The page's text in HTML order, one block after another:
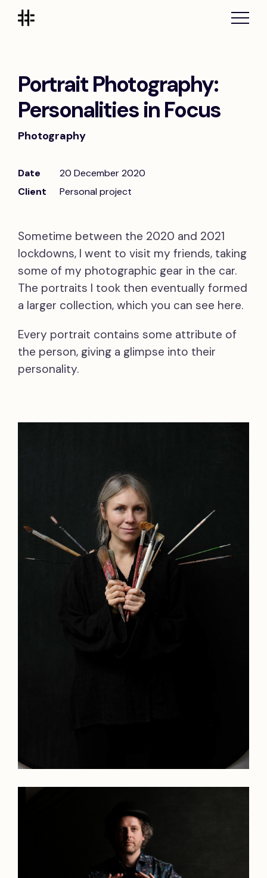
Portrait Photography:
Personalities in Focus
Photography
Date
20 December 2020
Client
Personal project
Sometime between the 2020 and 2021
lockdowns, I went to visit my friends, taking
some of my photographic gear in the car.
The portraits I took then eventually formed
a larger collection, which you can see here.
Every portrait contains some attribute of
the person, giving a glimpse into their
personality.